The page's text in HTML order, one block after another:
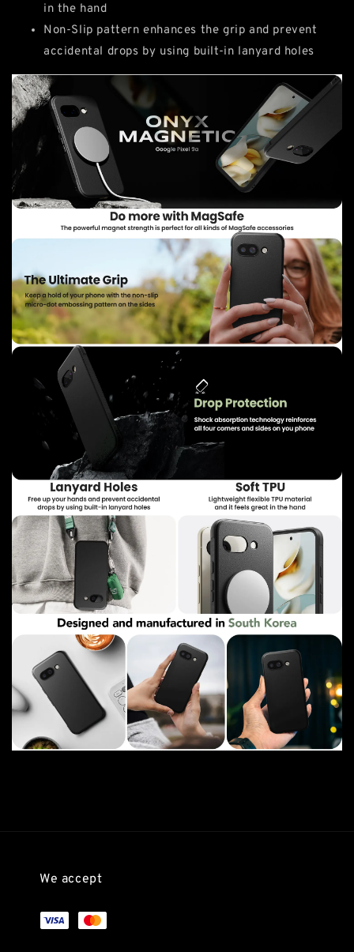
in the hand
Non-Slip pattern enhances the grip and prevent
accidental drops by using built-in lanyard holes
We accept